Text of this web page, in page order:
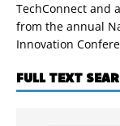
TechConnect and
from the annual
Innovation
FULL TEXT